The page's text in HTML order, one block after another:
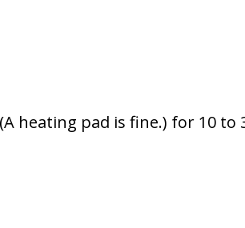
heating pad is fine.) for 10 to